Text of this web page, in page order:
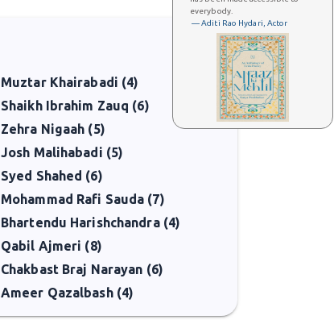
everybody.
— Aditi Rao Hydari, Actor
Muztar Khairabadi (4)
Shaikh Ibrahim Zauq (6)
Zehra Nigaah (5)
Josh Malihabadi (5)
Syed Shahed (6)
Mohammad Rafi Sauda (7)
Bhartendu Harishchandra (4)
Qabil Ajmeri (8)
Chakbast Braj Narayan (6)
Ameer Qazalbash (4)